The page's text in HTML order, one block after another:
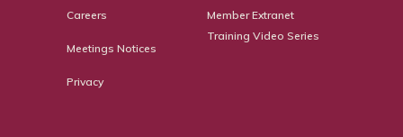
Careers
Meetings Notices
Privacy
Member Extranet
Training Video Series